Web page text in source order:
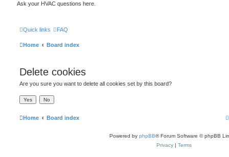
Ask your HVAC questions here.
Quick links FAQ
Home Board index
Delete cookies
Are you sure you want to delete all cookies set by this board?
Home Board index
Powered by phpBB® Forum Software © phpBB
Privacy | Terms